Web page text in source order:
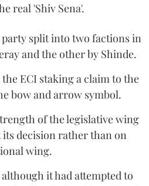
real 'Shiv Sena'.
split into two factions in
and the other by Shinde.
ECI staking a claim to the
bow and arrow symbol.
of the legislative wing
decision rather than on
wing.
it had attempted to